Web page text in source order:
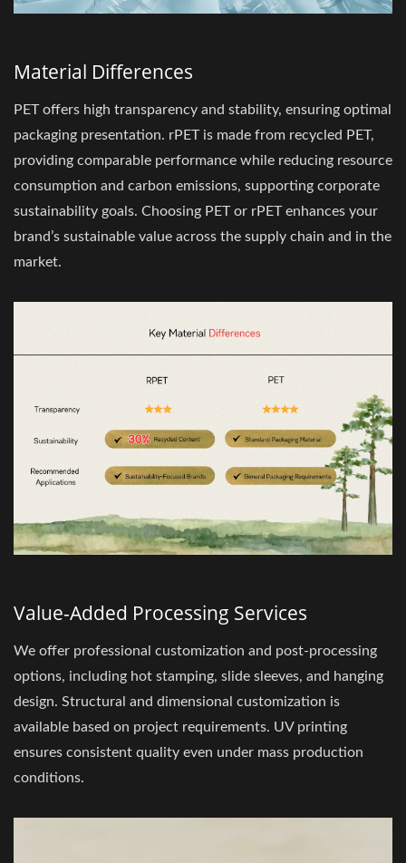
Material Differences
PET offers high transparency and stability, ensuring optimal
packaging presentation. rPET is made from recycled PET,
providing comparable performance while reducing resource
consumption and carbon emissions, supporting corporate
sustainability goals. Choosing PET or rPET enhances your
brand’s sustainable value across the supply chain and in the
market.
Value-Added Processing Services
We offer professional customization and post-processing
options, including hot stamping, slide sleeves, and hanging
design. Structural and dimensional customization is
available based on project requirements. UV printing
ensures consistent quality even under mass production
conditions.